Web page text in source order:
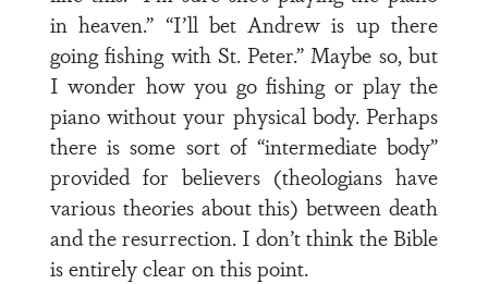
in heaven.” “I’ll bet Andrew is up there
going fishing with St. Peter.” Maybe so, but
I wonder how you go fishing or play the
piano without your physical body. Perhaps
there is some sort of “intermediate body”
provided for believers (theologians have
various theories about this) between death
and the resurrection. I don’t think the Bible
is entirely clear on this point.